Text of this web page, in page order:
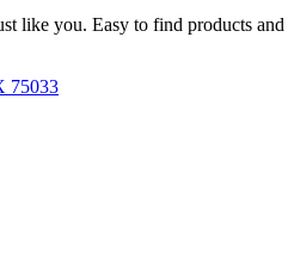
like you. Easy to find products
75033